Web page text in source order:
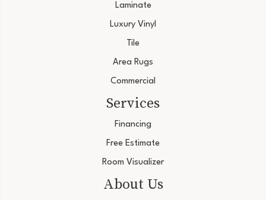
Laminate
Luxury Vinyl
Tile
Area Rugs
Commercial
Services
Financing
Free Estimate
Room Visualizer
About Us